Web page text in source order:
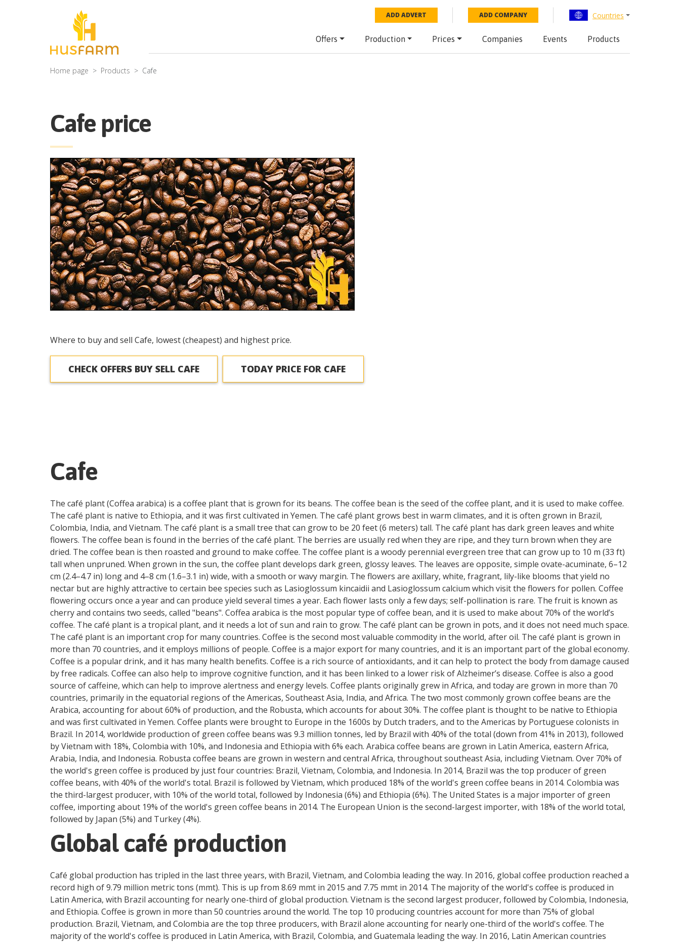
ADD ADVERT ADD COMPANY Countries
Offers Production Prices Companies Events Products
Home page Products Cafe
Cafe price
Where to buy and sell Cafe, lowest (cheapest) and highest price.
CHECK OFFERS BUY SELL CAFE TODAY PRICE FOR CAFE
Cafe
The café plant (Coffea arabica) is a coffee plant that is grown for its beans. The coffee bean is the seed of the coffee plant, and it is used to make coffee.
The café plant is native to Ethiopia, and it was first cultivated in Yemen. The café plant grows best in warm climates, and it is often grown in Brazil,
Colombia, India, and Vietnam. The café plant is a small tree that can grow to be 20 feet (6 meters) tall. The café plant has dark green leaves and white
flowers. The coffee bean is found in the berries of the café plant. The berries are usually red when they are ripe, and they turn brown when they are
dried. The coffee bean is then roasted and ground to make coffee. The coffee plant is a woody perennial evergreen tree that can grow up to 10 m (33 ft)
tall when unpruned. When grown in the sun, the coffee plant develops dark green, glossy leaves. The leaves are opposite, simple ovate-acuminate, 6–12
cm (2.4–4.7 in) long and 4–8 cm (1.6–3.1 in) wide, with a smooth or wavy margin. The flowers are axillary, white, fragrant, lily-like blooms that yield no
nectar but are highly attractive to certain bee species such as Lasioglossum kincaidii and Lasioglossum calcium which visit the flowers for pollen. Coffee
flowering occurs once a year and can produce yield several times a year. Each flower lasts only a few days; self-pollination is rare. The fruit is known as
cherry and contains two seeds, called "beans". Coffea arabica is the most popular type of coffee bean, and it is used to make about 70% of the world’s
coffee. The café plant is a tropical plant, and it needs a lot of sun and rain to grow. The café plant can be grown in pots, and it does not need much space.
The café plant is an important crop for many countries. Coffee is the second most valuable commodity in the world, after oil. The café plant is grown in
more than 70 countries, and it employs millions of people. Coffee is a major export for many countries, and it is an important part of the global economy.
Coffee is a popular drink, and it has many health benefits. Coffee is a rich source of antioxidants, and it can help to protect the body from damage caused
by free radicals. Coffee can also help to improve cognitive function, and it has been linked to a lower risk of Alzheimer’s disease. Coffee is also a good
source of caffeine, which can help to improve alertness and energy levels. Coffee plants originally grew in Africa, and today are grown in more than 70
countries, primarily in the equatorial regions of the Americas, Southeast Asia, India, and Africa. The two most commonly grown coffee beans are the
Arabica, accounting for about 60% of production, and the Robusta, which accounts for about 30%. The coffee plant is thought to be native to Ethiopia
and was first cultivated in Yemen. Coffee plants were brought to Europe in the 1600s by Dutch traders, and to the Americas by Portuguese colonists in
Brazil. In 2014, worldwide production of green coffee beans was 9.3 million tonnes, led by Brazil with 40% of the total (down from 41% in 2013), followed
by Vietnam with 18%, Colombia with 10%, and Indonesia and Ethiopia with 6% each. Arabica coffee beans are grown in Latin America, eastern Africa,
Arabia, India, and Indonesia. Robusta coffee beans are grown in western and central Africa, throughout southeast Asia, including Vietnam. Over 70% of
the world's green coffee is produced by just four countries: Brazil, Vietnam, Colombia, and Indonesia. In 2014, Brazil was the top producer of green
coffee beans, with 40% of the world's total. Brazil is followed by Vietnam, which produced 18% of the world's green coffee beans in 2014. Colombia was
the third-largest producer, with 10% of the world total, followed by Indonesia (6%) and Ethiopia (6%). The United States is a major importer of green
coffee, importing about 19% of the world's green coffee beans in 2014. The European Union is the second-largest importer, with 18% of the world total,
followed by Japan (5%) and Turkey (4%).
Global café production
Café global production has tripled in the last three years, with Brazil, Vietnam, and Colombia leading the way. In 2016, global coffee production reached a
record high of 9.79 million metric tons (mmt). This is up from 8.69 mmt in 2015 and 7.75 mmt in 2014. The majority of the world's coffee is produced in
Latin America, with Brazil accounting for nearly one-third of global production. Vietnam is the second largest producer, followed by Colombia, Indonesia,
and Ethiopia. Coffee is grown in more than 50 countries around the world. The top 10 producing countries account for more than 75% of global
production. Brazil, Vietnam, and Colombia are the top three producers, with Brazil alone accounting for nearly one-third of the world's coffee. The
majority of the world's coffee is produced in Latin America, with Brazil, Colombia, and Guatemala leading the way. In 2016, Latin American countries